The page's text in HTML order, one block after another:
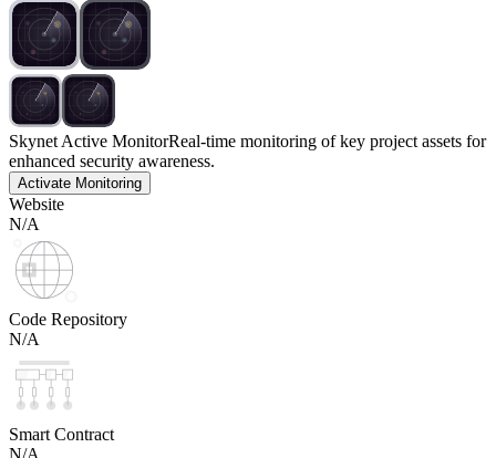
Skynet Active MonitorReal-time monitoring of key project assets for
enhanced security awareness.
Activate Monitoring
Website
N/A
Code Repository
N/A
Smart Contract